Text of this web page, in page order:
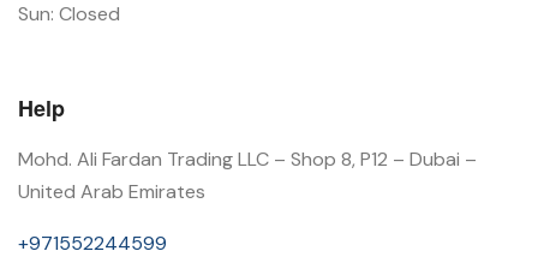
Sun: Closed
Help
Mohd. Ali Fardan Trading LLC – Shop 8, P12 – Dubai –
United Arab Emirates
+971552244599